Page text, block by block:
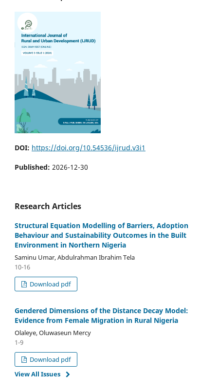
DOI: https://doi.org/10.54536/ijrud.v3i1
Published: 2026-12-30
Research Articles
Structural Equation Modelling of Barriers, Adoption
Behaviour and Sustainability Outcomes in the Built
Environment in Northern Nigeria
Saminu Umar, Abdulrahman Ibrahim Tela
10-16
Download pdf
Gendered Dimensions of the Distance Decay Model:
Evidence from Female Migration in Rural Nigeria
Olaleye, Oluwaseun Mercy
1-9
Download pdf
View All Issues